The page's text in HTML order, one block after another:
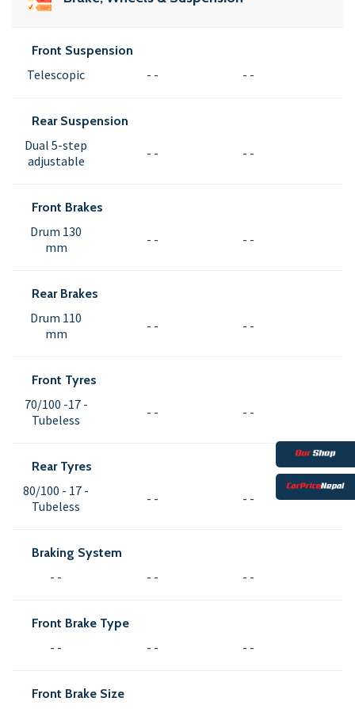
Front Suspension
Telescopic - - - -
Rear Suspension
Dual 5-step
adjustable
- - - -
Front Brakes
Drum 130
mm
- - - -
Rear Brakes
Drum 110
mm
- - - -
Front Tyres
70/100 -17 -
Tubeless
- - - -
Rear Tyres
80/100 - 17 -
Tubeless
- - - -
Braking System
- - - - - -
Front Brake Type
- - - - - -
Front Brake Size